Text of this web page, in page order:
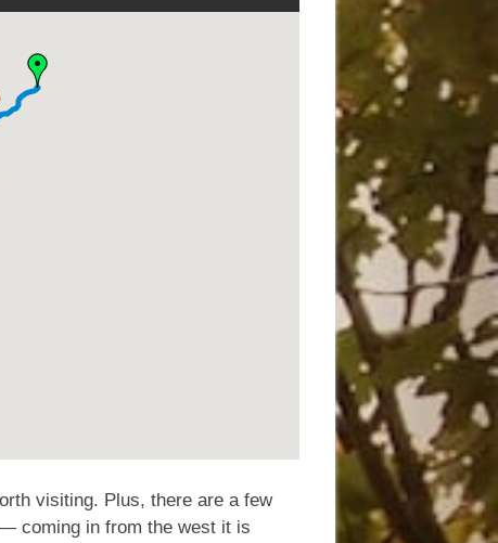
visiting. Plus, there are a few
coming in from the west it is